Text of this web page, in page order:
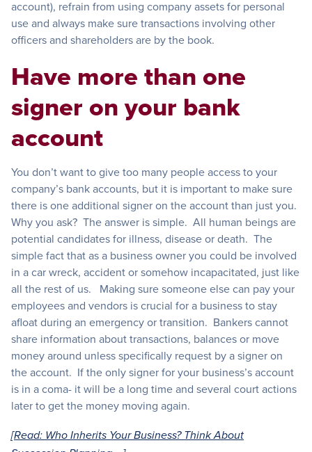
account), refrain from using company assets for personal
use and always make sure transactions involving other
officers and shareholders are by the book.
Have more than one
signer on your bank
account
You don’t want to give too many people access to your
company’s bank accounts, but it is important to make sure
there is one additional signer on the account than just you.
Why you ask? The answer is simple. All human beings are
potential candidates for illness, disease or death. The
simple fact that as a business owner you could be involved
in a car wreck, accident or somehow incapacitated, just like
all the rest of us. Making sure someone else can pay your
employees and vendors is crucial for a business to stay
afloat during an emergency or transition. Bankers cannot
share information about transactions, balances or move
money around unless specifically request by a signer on
the account. If the only signer for your business’s account
is in a coma- it will be a long time and several court actions
later to get the money moving again.
[Read: Who Inherits Your Business? Think About